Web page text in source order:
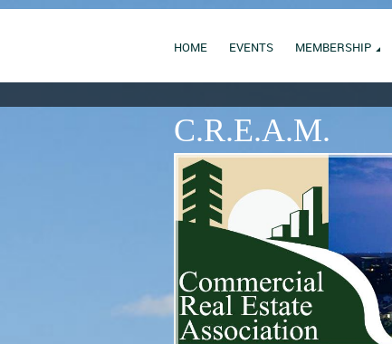
HOME EVENTS MEMBERSHIP
C.R.E.A.M.